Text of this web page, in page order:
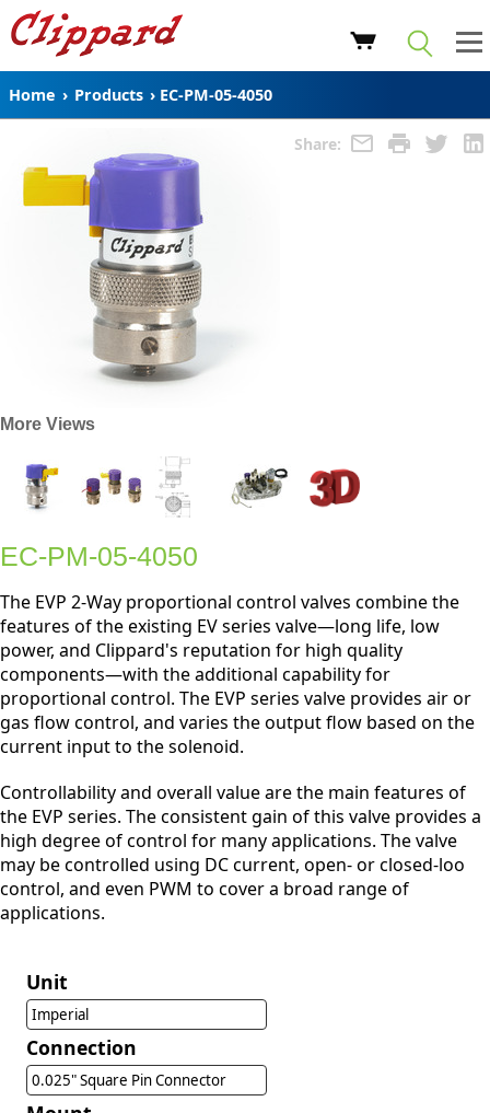
Home › Products › EC-PM-05-4050
Share:
More Views
EC-PM-05-4050
The EVP 2-Way proportional control valves combine the
features of the existing EV series valve—long life, low
power, and Clippard's reputation for high quality
components—with the additional capability for
proportional control. The EVP series valve provides air or
gas flow control, and varies the output flow based on the
current input to the solenoid.
Controllability and overall value are the main features of
the EVP series. The consistent gain of this valve provides a
high degree of control for many applications. The valve
may be controlled using DC current, open- or closed-loo
control, and even PWM to cover a broad range of
applications.
Unit
Imperial
Connection
0.025" Square Pin Connector